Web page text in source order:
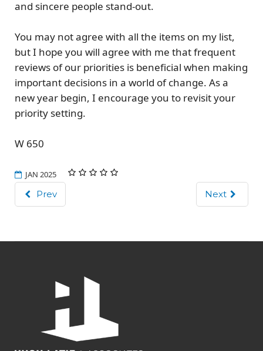
and sincere people stand-out.
You may not agree with all the items on my list,
but I hope you will agree with me thatfrequent
reviews of our priorities is beneficial when making
important decisions in a world of change. As a
new year begin, I encourage you to revisit your
priority setting.
W 650
JAN 2025
Prev Next